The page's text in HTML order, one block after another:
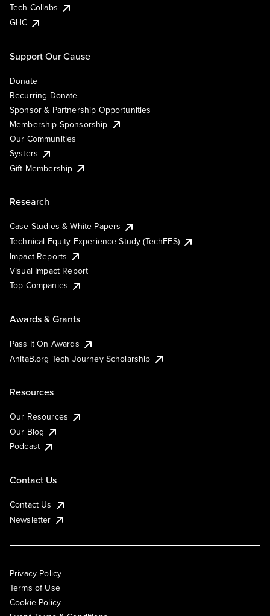
Tech Collabs
GHC
Support Our Cause
Donate
Recurring Donate
Sponsor & Partnership Opportunities
Membership Sponsorship
Our Communities
Systers
Gift Membership
Research
Case Studies & White Papers
Technical Equity Experience Study (TechEES)
Impact Reports
Visual Impact Report
Top Companies
Awards & Grants
Pass It On Awards
AnitaB.org Tech Journey Scholarship
Resources
Our Resources
Our Blog
Podcast
Contact Us
Contact Us
Newsletter
Privacy Policy
Terms of Use
Cookie Policy